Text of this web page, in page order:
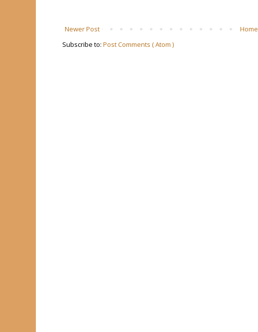
Newer Post
Home
Subscribe to: Post Comments ( Atom )